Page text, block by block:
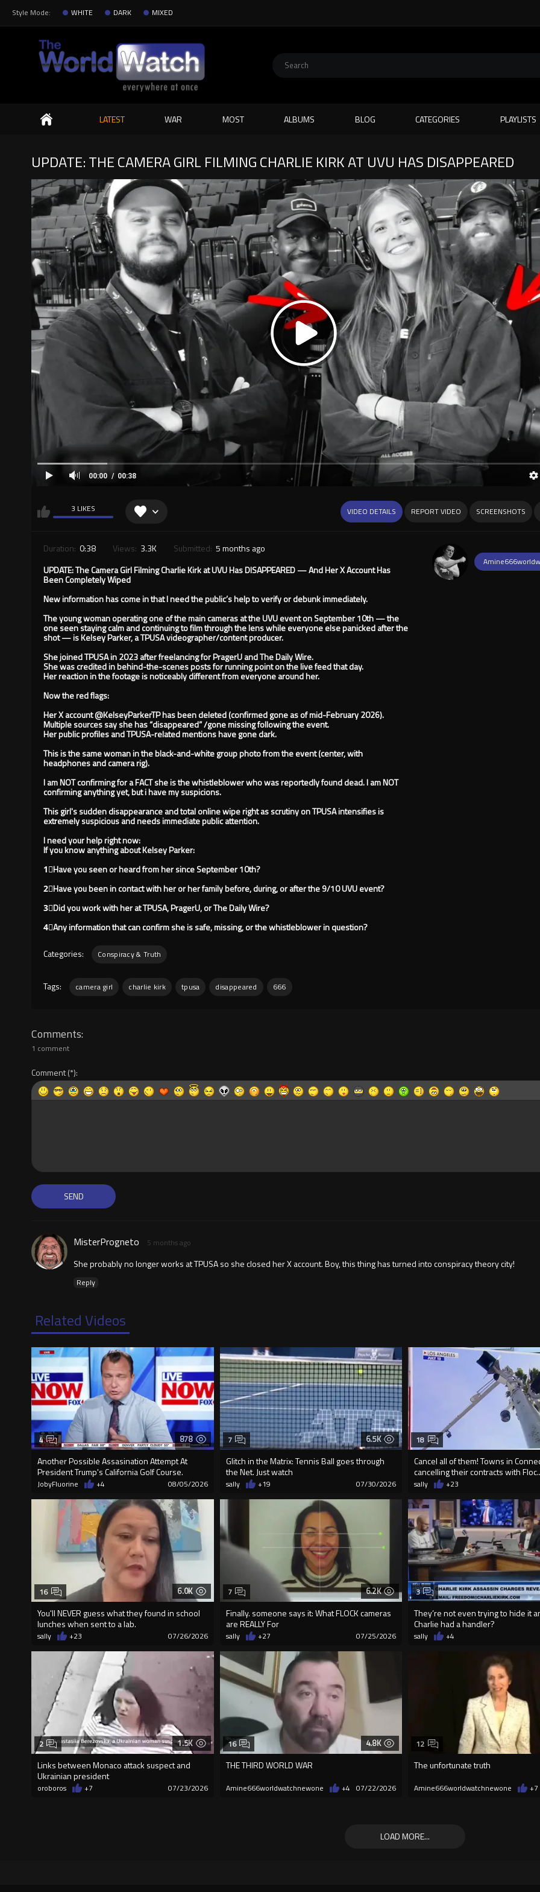
Style Mode: WHITE DARK MIXED
Search
LATEST WAR MOST ALBUMS BLOG CATEGORIES PLAYLISTS
UPDATE: THE CAMERA GIRL FILMING CHARLIE KIRK AT UVU HAS DISAPPEARED
00:00 00:38
3 LIKES VIDEO DETAILS REPORT VIDEO SCREENSHOTS
Duration: 0:38 Views: 3.3K Submitted: 5 months ago
UPDATE: The Camera Girl Filming Charlie Kirk at UVU Has DISAPPEARED — And Her X Account Has
Been Completely Wiped
New information has come in that I need the public’s help to verify or debunk immediately.
The young woman operating one of the main cameras at the UVU event on September 10th — the
one seen staying calm and continuing to film through the lens while everyone else panicked after the
shot — is Kelsey Parker, a TPUSA videographer/content producer.
She joined TPUSA in 2023 after freelancing for PragerU and The Daily Wire.
She was credited in behind-the-scenes posts for running point on the live feed that day.
Her reaction in the footage is noticeably different from everyone around her.
Now the red flags:
Her X account @KelseyParkerTP has been deleted (confirmed gone as of mid-February 2026).
Multiple sources say she has “disappeared” /gone missing following the event.
Her public profiles and TPUSA-related mentions have gone dark.
This is the same woman in the black-and-white group photo from the event (center, with
headphones and camera rig).
I am NOT confirming for a FACT she is the whistleblower who was reportedly found dead. I am NOT
confirming anything yet, but i have my suspicions.
This girl's sudden disappearance and total online wipe right as scrutiny on TPUSA intensifies is
extremely suspicious and needs immediate public attention.
I need your help right now:
If you know anything about Kelsey Parker:
1⃣Have you seen or heard from her since September 10th?
2⃣Have you been in contact with her or her family before, during, or after the 9/10 UVU event?
3⃣Did you work with her at TPUSA, PragerU, or The Daily Wire?
4⃣Any information that can confirm she is safe, missing, or the whistleblower in question?
Categories: Conspiracy & Truth
Tags: camera girl charlie kirk tpusa disappeared 666
Comments
1 comment
Comment
MisterProgneto 5 months ago
She probably no longer works at TPUSA so she closed her X account. Boy, this thing has turned into conspiracy theory city!
Reply
Related Videos
878
Another Possible Assasination Attempt At
President Trump's California Golf Course.
4
JobyFluorine +4 08/05/2026
6.5K
Glitch in the Matrix: Tennis Ball goes through
the Net. Just watch
7
sally +19 07/30/2026
Cancel all of them! Towns in
cancelling their contracts with
18
sally +23
6.0K
You'll NEVER guess what they found in school
lunches when sent to a lab.
16
sally +23 07/26/2026
6.2K
Finally. someone says it: What FLOCK cameras
are REALLY For
7
sally +27 07/25/2026
They’re not even trying to hide it
Charlie had a handler?
3
sally +4
1.5K
Links between Monaco attack suspect and
Ukrainian president
2
oroboros +7 07/23/2026
4.8K
THE THIRD WORLD WAR
16
Amine666worldwatchnewone +4 07/22/2026
The unfortunate truth
12
Amine666worldwatchnewone +7
LOAD MORE...